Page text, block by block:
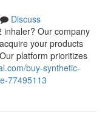
Discuss
inhaler? Our company
your products
platform prioritizes
buy-synthetic-
77495113